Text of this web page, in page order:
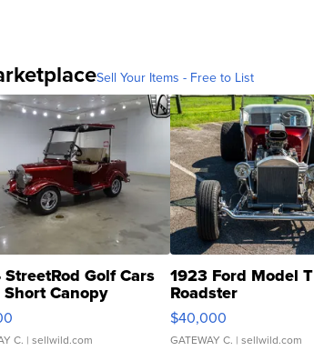
Sell Your Items - Free to List
Golf Cars
Short Canopy
C. | sellwild.com
1923 Ford Model T
Roadster
$40,000
GATEWAY C. | sellwild.com